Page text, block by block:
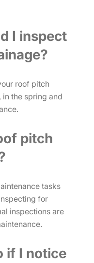
I inspect
roof pitch
the spring and
pitch
tasks
for
inspections are
if I notice